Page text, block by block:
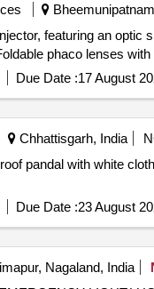
featuring an
phaco lenses
Due Date :17 August
Chhattisgarh, India
pandal with white
Due Date :23 August
Nagaland, India